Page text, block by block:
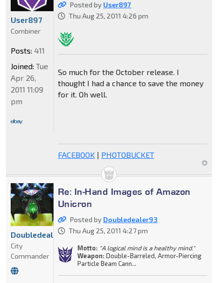
Posted by User897
Thu Aug 25, 2011 4:26 pm
So much for the October release. I
thought I had a chance to save the money
for it. Oh well.
FACEBOOK| PHOTOBUCKET
User897
Combiner
Posts: 411
Joined: Tue
Apr 26,
2011 11:09
pm
Re: In-Hand Images of Amazon
Unicron
Posted by Doubledealer93
Thu Aug 25, 2011 4:27 pm
Motto: "A logical mind is a healthy mind."
Weapon: Double-Barreled, Armor-Piercing
Particle Beam Cann...
Doubledealer93
City
Commander